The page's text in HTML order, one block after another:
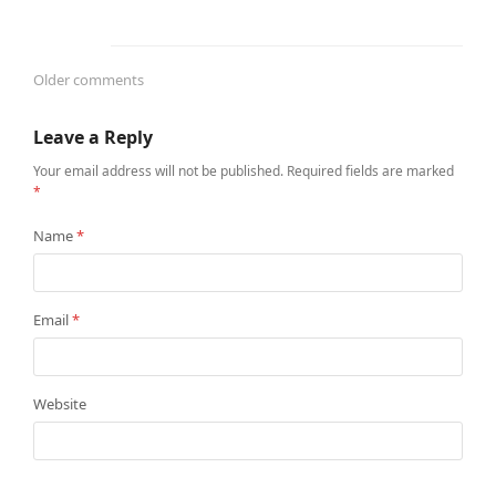
navigation
Older comments
Leave a Reply
Your email address will not be published. Required fields are marked
*
Name*
Email*
Website